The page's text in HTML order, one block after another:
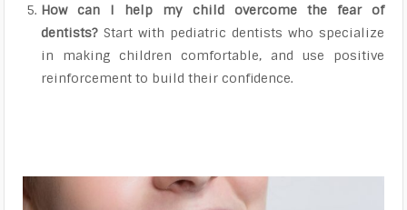
How can I help my child overcome the fear of
dentists? Start with pediatric dentists who specialize
in making children comfortable, and use positive
reinforcement to build their confidence.